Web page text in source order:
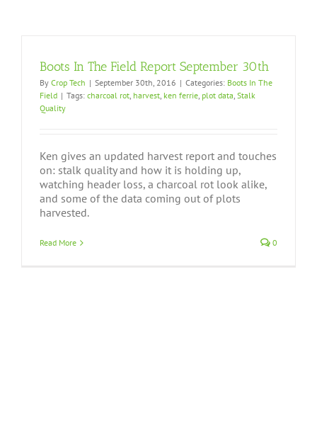
Boots In The Field Report September 30th
By Crop Tech | September 30th, 2016 | Categories: Boots In The
Field | Tags: charcoal rot, harvest, ken ferrie, plot data, Stalk
Quality
Ken gives an updated harvest report and touches
on: stalk quality and how it is holding up,
watching header loss, a charcoal rot look alike,
and some of the data coming out of plots
harvested.
Read More 0